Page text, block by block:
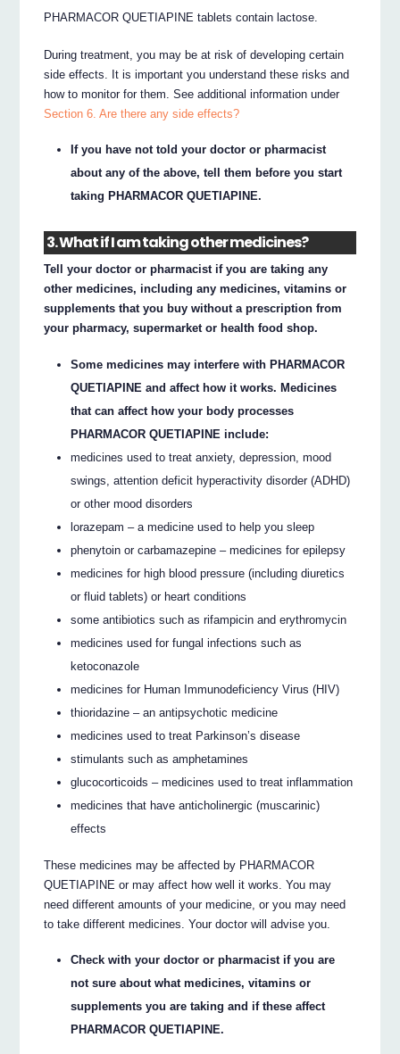
PHARMACOR QUETIAPINE tablets contain lactose.
During treatment, you may be at risk of developing certain
side effects. It is important you understand these risks and
how to monitor for them. See additional information under
Section 6. Are there any side effects?
If you have not told your doctor or pharmacist
about any of the above, tell them before you start
taking PHARMACOR QUETIAPINE.
3. What if I am taking other medicines?
Tell your doctor or pharmacist if you are taking any
other medicines, including any medicines, vitamins or
supplements that you buy without a prescription from
your pharmacy, supermarket or health food shop.
Some medicines may interfere with PHARMACOR
QUETIAPINE and affect how it works. Medicines
that can affect how your body processes
PHARMACOR QUETIAPINE include:
medicines used to treat anxiety, depression, mood
swings, attention deficit hyperactivity disorder (ADHD)
or other mood disorders
lorazepam – a medicine used to help you sleep
phenytoin or carbamazepine – medicines for epilepsy
medicines for high blood pressure (including diuretics
or fluid tablets) or heart conditions
some antibiotics such as rifampicin and erythromycin
medicines used for fungal infections such as
ketoconazole
medicines for Human Immunodeficiency Virus (HIV)
thioridazine – an antipsychotic medicine
medicines used to treat Parkinson’s disease
stimulants such as amphetamines
glucocorticoids – medicines used to treat inflammation
medicines that have anticholinergic (muscarinic)
effects
These medicines may be affected by PHARMACOR
QUETIAPINE or may affect how well it works. You may
need different amounts of your medicine, or you may need
to take different medicines. Your doctor will advise you.
Check with your doctor or pharmacist if you are
not sure about what medicines, vitamins or
supplements you are taking and if these affect
PHARMACOR QUETIAPINE.